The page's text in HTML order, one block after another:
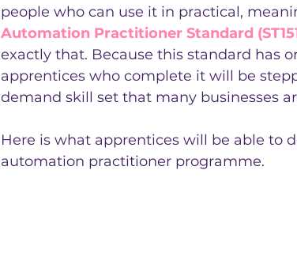
people who can use it in practical,
Automation Practitioner Standard
exactly that. Because this standard has
apprentices who complete it will be
demand skill set that many businesses
Here is what apprentices will be able to
automation practitioner programme.